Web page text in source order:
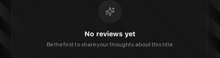
No reviews yet
Be the first to share your thoughts about this title.